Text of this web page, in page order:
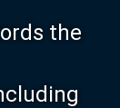
the